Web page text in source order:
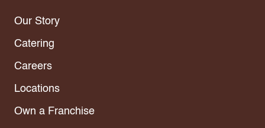
Our Story
Catering
Careers
Locations
Own a Franchise